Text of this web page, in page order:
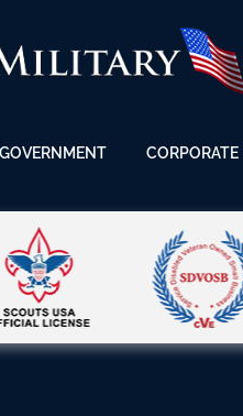
GOVERNMENT CORPORATE